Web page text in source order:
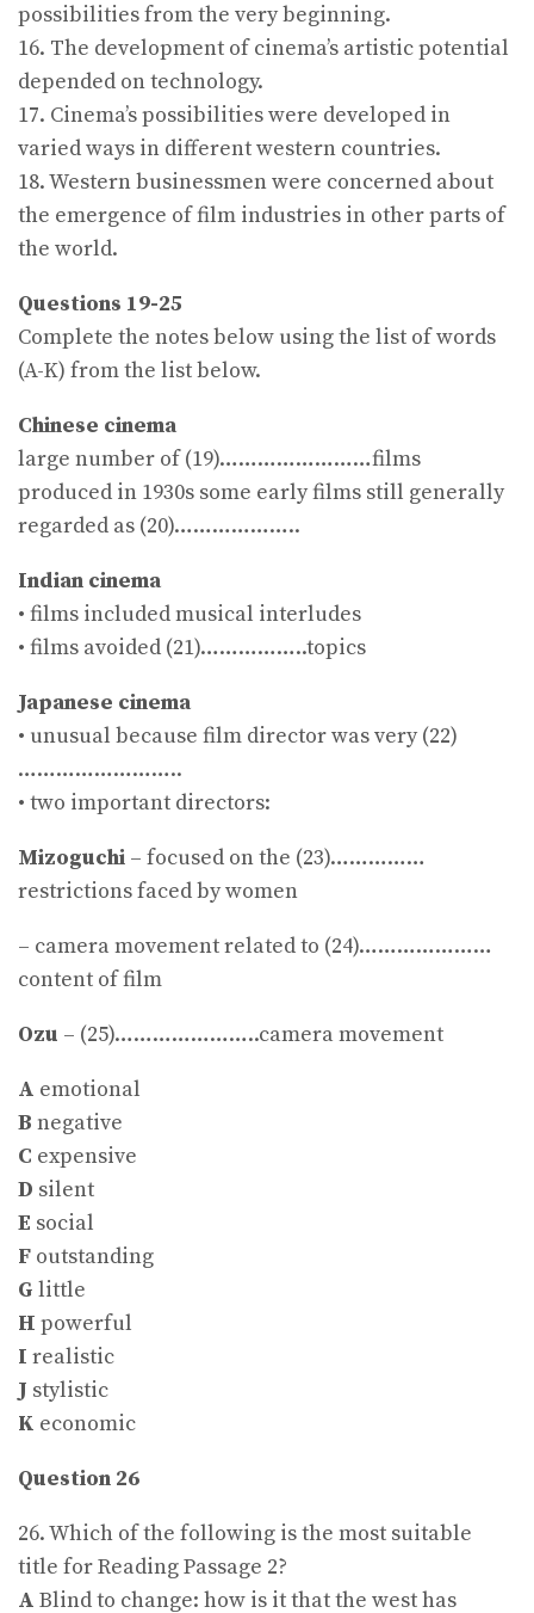
possibilities from the very beginning.
16. The development of cinema’s artistic potential
depended on technology.
17. Cinema’s possibilities were developed in
varied ways in different western countries.
18. Western businessmen were concerned about
the emergence of film industries in other parts of
the world.
Questions 19-25
Complete the notes below using the list of words
(A-K) from the list below.
Chinese cinema
large number of (19)……………………films
produced in 1930s some early films still generally
regarded as (20)………………..
Indian cinema
• films included musical interludes
• films avoided (21)……………..topics
Japanese cinema
• unusual because film director was very (22)
……………………..
• two important directors:
Mizoguchi – focused on the (23)……………
restrictions faced by women
– camera movement related to (24)…………………
content of film
Ozu – (25)…………………..camera movement
A emotional
B negative
C expensive
D silent
E social
F outstanding
G little
H powerful
I realistic
J stylistic
K economic
Question 26
26. Which of the following is the most suitable
title for Reading Passage 2?
A Blind to change: how is it that the west has